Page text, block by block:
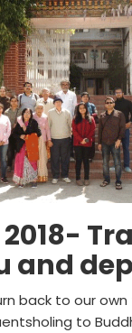
and
back to our
to